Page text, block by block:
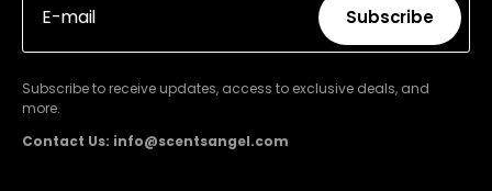
E-mail
Subscribe
Subscribe to receive updates, access to exclusive deals, and
more.
Contact Us: info@scentsangel.com